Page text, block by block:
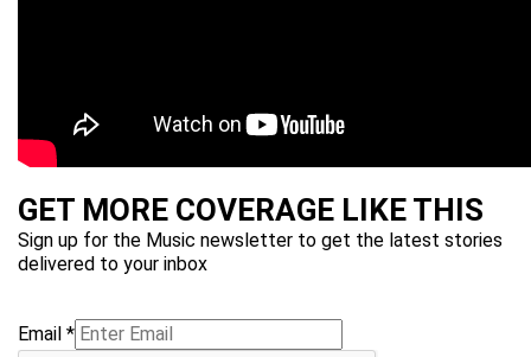
GET MORE COVERAGE LIKE THIS
Sign up for the Music newsletter to get the latest stories
delivered to your inbox
Email *